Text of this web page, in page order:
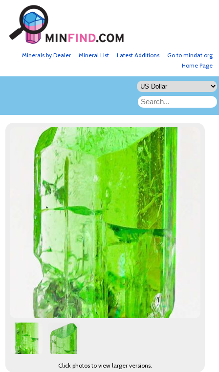
Go to mindat.org
Latest Additions
Mineral List
Minerals by Dealer
Home Page
Click photos to view larger versions.